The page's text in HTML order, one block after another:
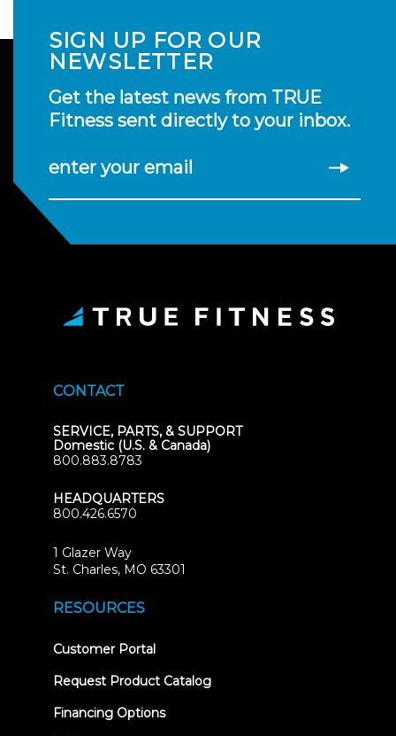
SIGN UP FOR OUR
NEWSLETTER
Get the latest news from TRUE
Fitness sent directly to your inbox.
enter your email
CONTACT
SERVICE, PARTS, & SUPPORT
Domestic (U.S. & Canada)
800.883.8783
HEADQUARTERS
800.426.6570
1 Glazer Way
St. Charles, MO 63301
RESOURCES
Customer Portal(opens
new
Request Product Catalog
Financing Options